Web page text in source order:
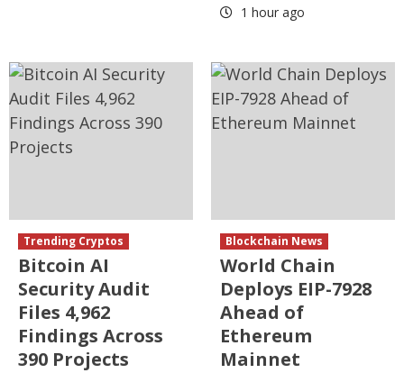
1 hour ago
Trending Cryptos
Bitcoin AI
Security Audit
Files 4,962
Findings Across
390 Projects
Blockchain News
World Chain
Deploys EIP-7928
Ahead of
Ethereum
Mainnet